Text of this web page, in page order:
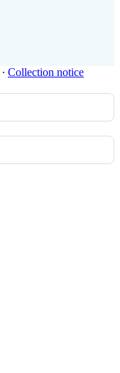
∙ Collection notice